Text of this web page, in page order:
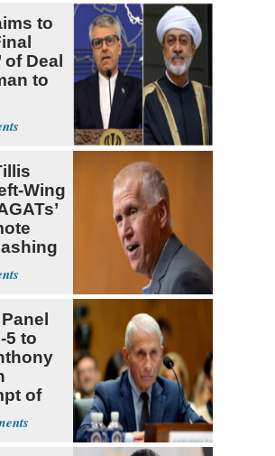
to
of Deal
to
Wing
5 to
of